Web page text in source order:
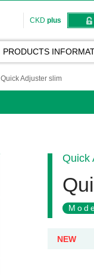
CKD plus
PRODUCTS
Quick Adjuster slim
Quick
NEW